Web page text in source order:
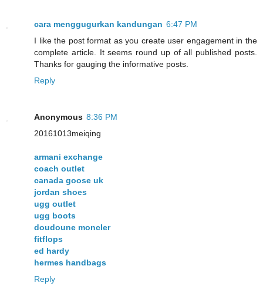
cara menggugurkan kandungan 6:47 PM
I like the post format as you create user engagement in the
complete article. It seems round up of all published posts.
Thanks for gauging the informative posts.
Reply
Anonymous 8:36 PM
20161013meiqing
armani exchange
coach outlet
canada goose uk
jordan shoes
ugg outlet
ugg boots
doudoune moncler
fitflops
ed hardy
hermes handbags
Reply